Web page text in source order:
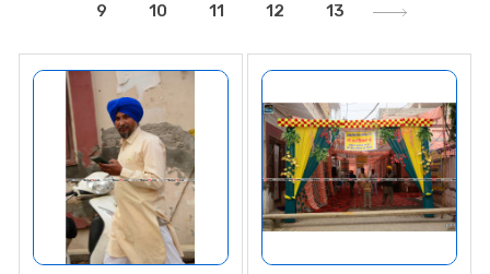
9 10 11 12 13